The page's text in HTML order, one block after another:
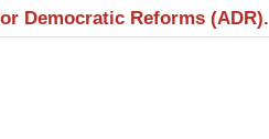
Democratic Reforms (ADR).